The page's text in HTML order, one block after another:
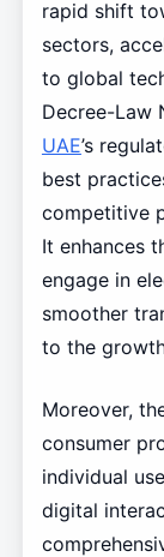
rapid shift
sectors,
to global
Decree-Law
UAE’s
best
competitive
It enhances
engage in
smoother
to the
Moreover,
consumer
individual
digital